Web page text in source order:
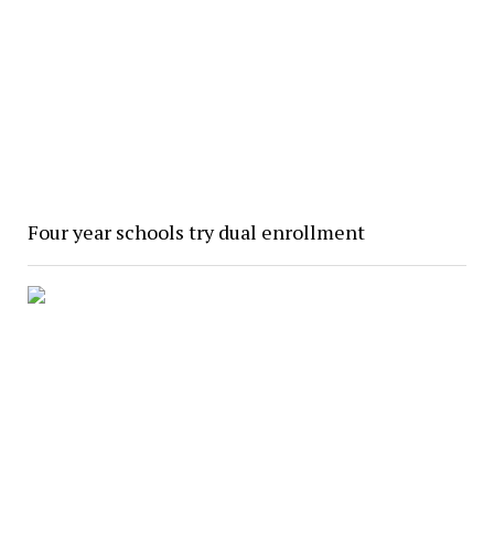
Four year schools try dual enrollment